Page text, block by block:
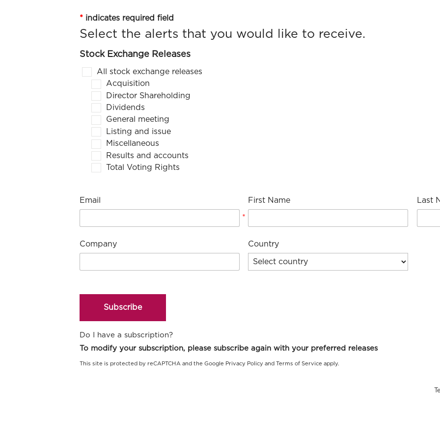
* indicates required field
Stock Exchange Releases
All stock exchange releases
Acquisition
Director Shareholding
Dividends
General meeting
Listing and issue
Miscellaneous
Results and accounts
Total Voting Rights
Email
*
First Name Last
Company Country
Subscribe
Do I have a subscription?
This site is protected by reCAPTCHA and the Google Privacy Policy and Terms of Service apply.